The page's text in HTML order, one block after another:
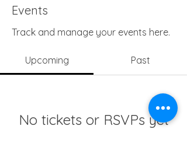
Events
Track and manage your events here.
Upcoming Past
No tickets or RSVPs yet